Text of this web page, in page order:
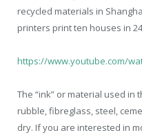
recycled materials in
printers print ten houses in
https://www.youtube.com/
The “ink” or material used in
rubble, fibreglass, steel,
dry. If you are interested in